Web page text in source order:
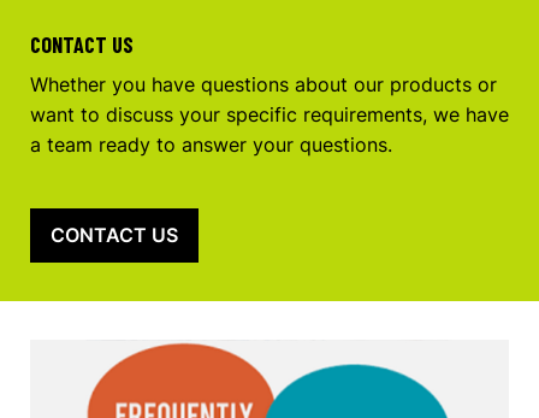
CONTACT US
Whether you have questions about our products or
want to discuss your specific requirements, we have
a team ready to answer your questions.
CONTACT US